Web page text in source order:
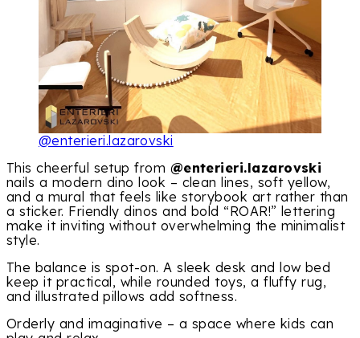
@enterieri.lazarovski
This cheerful setup from @enterieri.lazarovski
nails a modern dino look – clean lines, soft yellow,
and a mural that feels like storybook art rather than
a sticker. Friendly dinos and bold “ROAR!” lettering
make it inviting without overwhelming the minimalist
style.
The balance is spot-on. A sleek desk and low bed
keep it practical, while rounded toys, a fluffy rug,
and illustrated pillows add softness.
Orderly and imaginative – a space where kids can